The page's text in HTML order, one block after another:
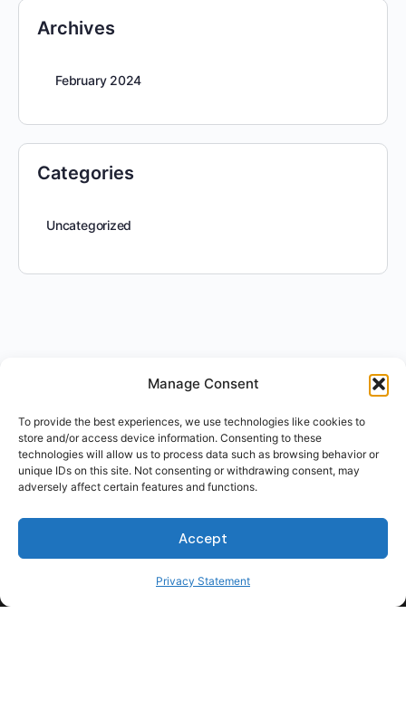
Manage Consent
To provide the best experiences, we use technologies like cookies to
store and/or access device information. Consenting to these
technologies will allow us to process data such as browsing behavior or
unique IDs on this site. Not consenting or withdrawing consent, may
adversely affect certain features and functions.
Accept
Privacy Statement
Archives
February 2024
Categories
Uncategorized